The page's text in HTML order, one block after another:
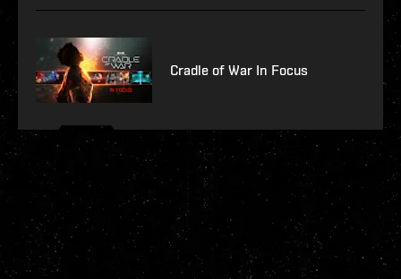
Cradle of War In Focus